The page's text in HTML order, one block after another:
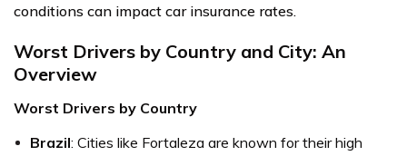
conditions can impact car insurance rates.
Worst Drivers by Country and City: An
Overview
Worst Drivers by Country
Brazil: Cities like Fortaleza are known for their high